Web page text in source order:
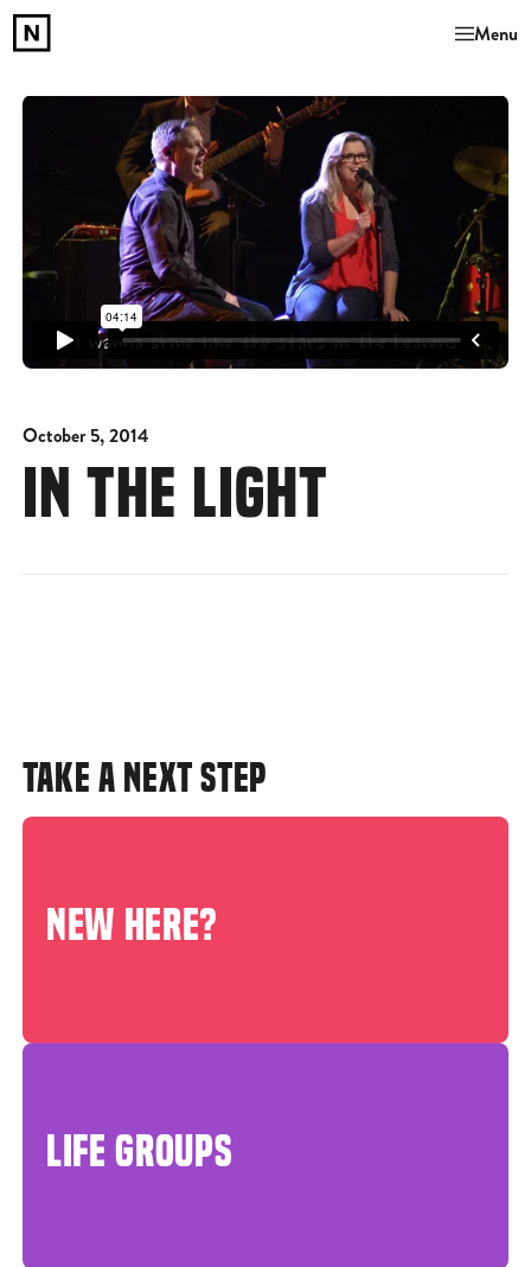
Menu
October 5, 2014
IN THE LIGHT
TAKE A NEXT STEP
NEW HERE?
LIFE GROUPS